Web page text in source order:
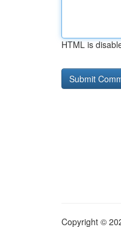
HTML is
Copyright ©